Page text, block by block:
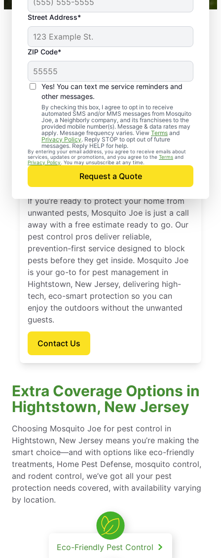
Street Address*
ZIP Code*
Yes! You can text me service reminders and
other messages.
By checking this box, I agree to opt in to receive
automated SMS and/or MMS messages from Mosquito
Joe, a Neighborly company, and its franchisees to the
provided mobile number(s). Message & data rates may
apply. Message frequency varies. View Terms and
Privacy Policy. Reply STOP to opt out of future
messages. Reply HELP for help.
By entering your email address, you agree to receive emails about
services, updates or promotions, and you agree to the Terms and
Privacy Policy . You may unsubscribe at any time.
Request a Quote
Professional Pest
Control Services in
Hightstown, New
Jersey
If you’re ready to protect your home from
unwanted pests, Mosquito Joe is just a call
away with a free estimate ready to go. Our
pest control pros deliver reliable,
prevention-first service designed to block
pests before they get inside. Mosquito Joe
is your go-to for pest management in
Hightstown, New Jersey, delivering high-
tech, eco-smart protection so you can
enjoy the outdoors without the unwanted
guests.
Contact Us
Extra Coverage Options in
Hightstown, New Jersey
Choosing Mosquito Joe for pest control in
Hightstown, New Jersey means you’re making the
smart choice—and with options like eco-friendly
treatments, Home Pest Defense, mosquito control,
and rodent control, we’ve got all your pest
protection needs covered, with availability varying
by location.
Eco-Friendly Pest Control